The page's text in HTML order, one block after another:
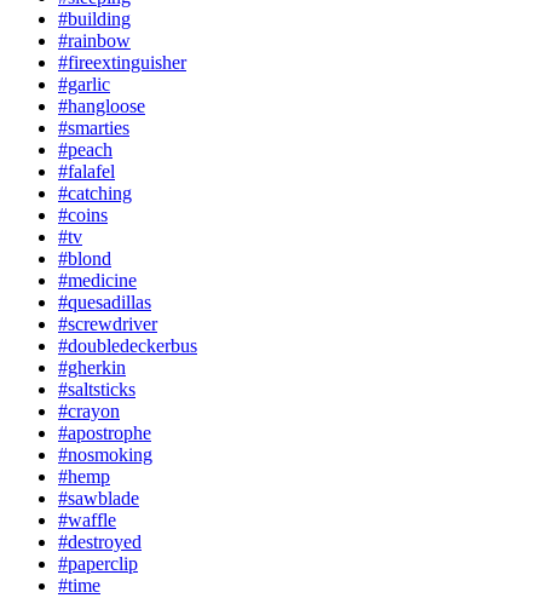
#building
#rainbow
#fireextinguisher
#garlic
#hangloose
#smarties
#peach
#falafel
#catching
#coins
#tv
#blond
#medicine
#quesadillas
#screwdriver
#doubledeckerbus
#gherkin
#saltsticks
#crayon
#apostrophe
#nosmoking
#hemp
#sawblade
#waffle
#destroyed
#paperclip
#time